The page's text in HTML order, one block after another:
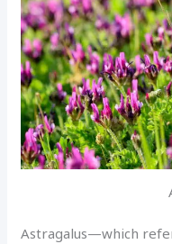
Astragalus—which